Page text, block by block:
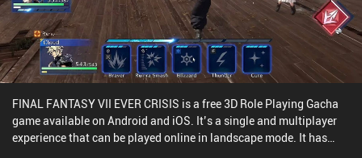
FINAL FANTASY VII EVER CRISIS is a free 3D Role Playing Gacha
game available on Android and iOS. It’s a single and multiplayer
experience that can be played online in landscape mode. It has